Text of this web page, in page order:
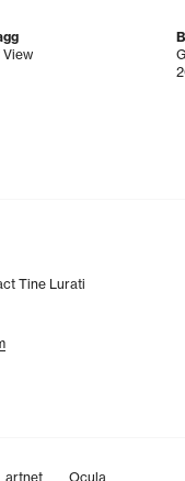
View
Tine Lurati
artnet Ocula